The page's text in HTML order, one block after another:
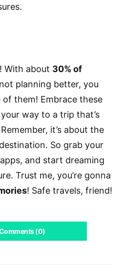
With about 30% of
planning better, you
of them! Embrace these
way to a trip that’s
it’s about the
So grab your
and start dreaming
Trust me, you’re gonna
! Safe travels, friend!
(0)